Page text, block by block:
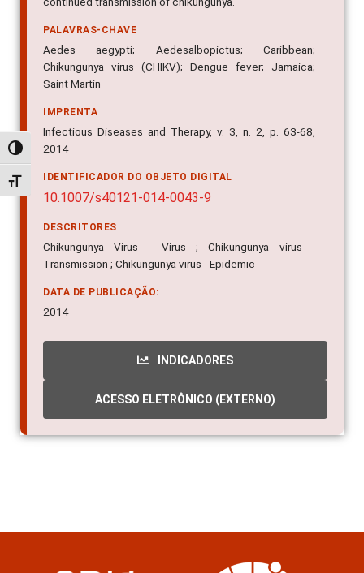
Alternar alto contraste
Alternar tamanho da fonte
PALAVRAS-CHAVE
Aedes aegypti; Aedesalbopictus; Caribbean;
Chikungunya virus (CHIKV); Dengue fever; Jamaica;
Saint Martin
IMPRENTA
Infectious Diseases and Therapy, v. 3, n. 2, p. 63-68,
2014
IDENTIFICADOR DO OBJETO DIGITAL
10.1007/s40121-014-0043-9
DESCRITORES
Chikungunya Virus - Virus ; Chikungunya virus -
Transmission ; Chikungunya virus - Epidemic
DATA DE PUBLICAÇÃO:
2014
INDICADORES
ACESSO ELETRÔNICO (EXTERNO)